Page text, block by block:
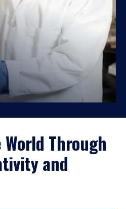
Through
and